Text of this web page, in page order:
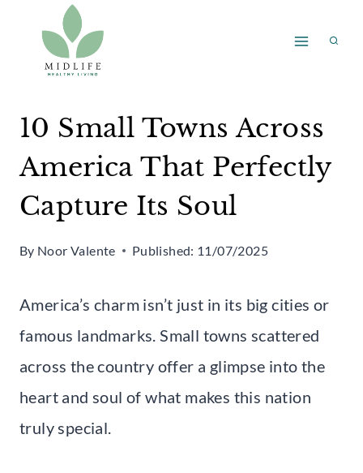
content
10 Small Towns Across
America That Perfectly
Capture Its Soul
By Noor Valente Published: 11/07/2025
America’s charm isn’t just in its big cities or
famous landmarks. Small towns scattered
across the country offer a glimpse into the
heart and soul of what makes this nation
truly special.